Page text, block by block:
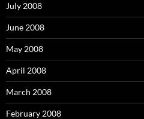
July 2008
June 2008
May 2008
April 2008
March 2008
February 2008